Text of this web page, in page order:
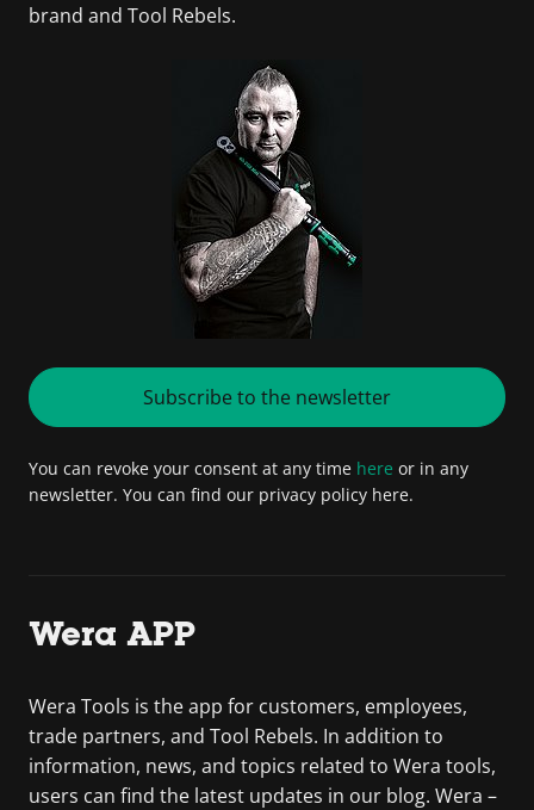
brand and Tool Rebels.
Subscribe to the newsletter
You can revoke your consent at any time here or in any
newsletter. You can find our privacy policy here.
Wera APP
Wera Tools is the app for customers, employees,
trade partners, and Tool Rebels. In addition to
information, news, and topics related to Wera tools,
users can find the latest updates in our blog. Wera –